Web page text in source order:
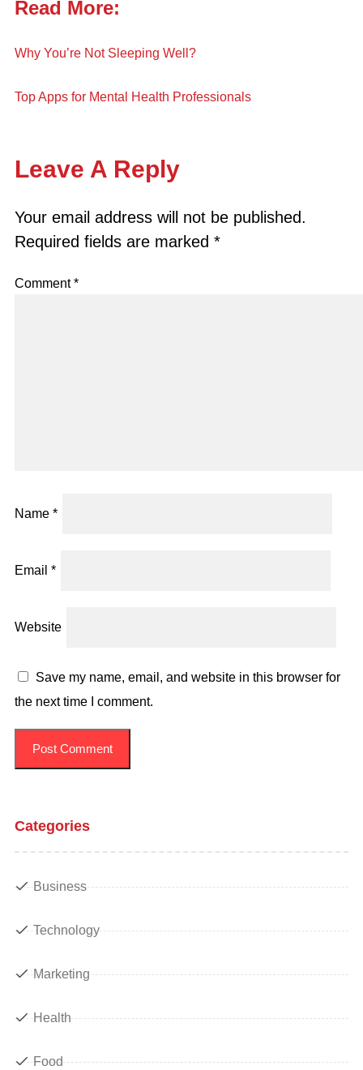
Categories
Business
Technology
Marketing
Health
Food
Read More:
Why You’re Not Sleeping Well?
Top Apps for Mental Health Professionals
Leave A Reply
Your email address will not be published.
Required fields are marked *
Comment*
Name *
Email *
Website
Save my name, email, and website in this browser for
the next time I comment.